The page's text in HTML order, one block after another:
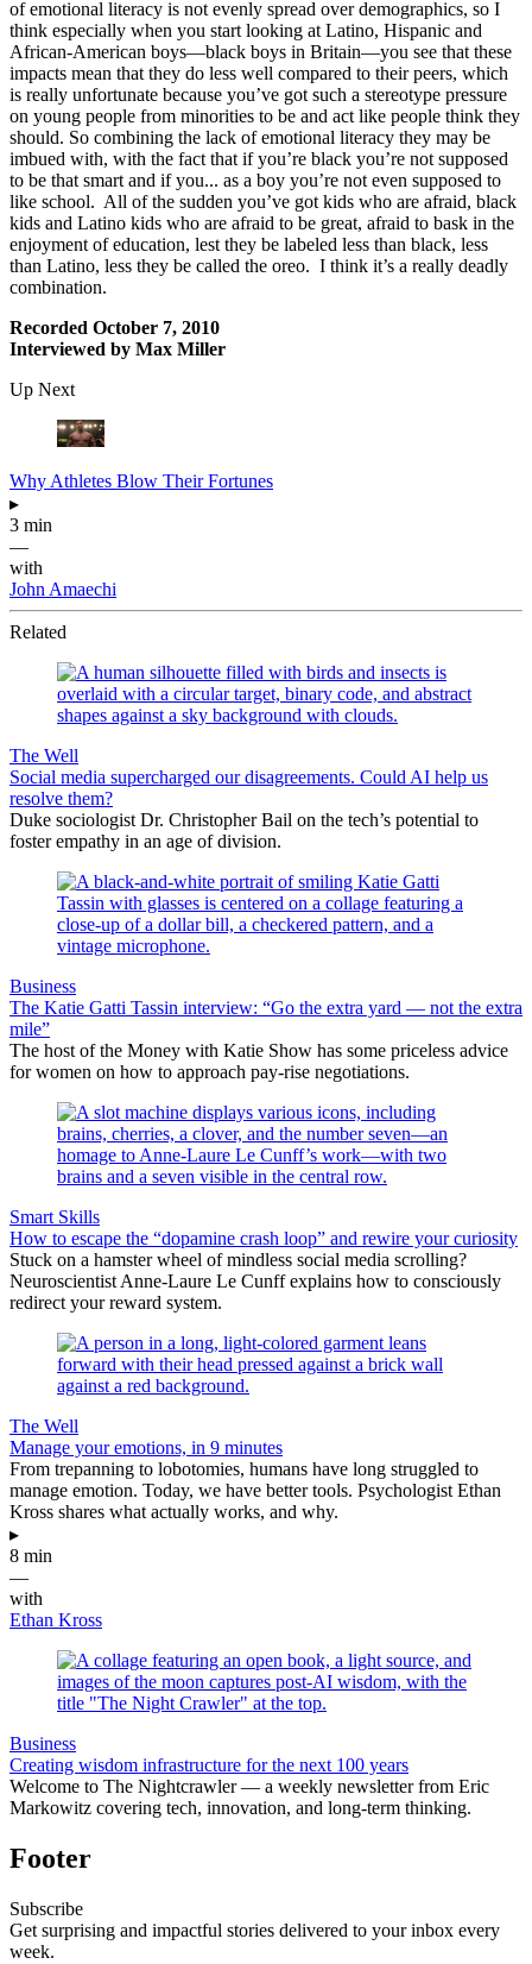
of emotional literacy is not evenly spread over demographics, so I
think especially when you start looking at Latino, Hispanic and
African-American boys—black boys in Britain—you see that these
impacts mean that they do less well compared to their peers, which
is really unfortunate because you’ve got such a stereotype pressure
on young people from minorities to be and act like people think they
should. So combining the lack of emotional literacy they may be
imbued with, with the fact that if you’re black you’re not supposed
to be that smart and if you... as a boy you’re not even supposed to
like school. All of the sudden you’ve got kids who are afraid, black
kids and Latino kids who are afraid to be great, afraid to bask in the
enjoyment of education, lest they be labeled less than black, less
than Latino, less they be called the oreo. I think it’s a really deadly
combination.
Recorded October 7, 2010
Interviewed by Max Miller
Up Next
Why Athletes Blow Their Fortunes
▸
3 min
—
with
John Amaechi
Related
The Well
Social media supercharged our disagreements. Could AI help us
resolve them?
Duke sociologist Dr. Christopher Bail on the tech’s potential to
foster empathy in an age of division.
Business
The Katie Gatti Tassin interview: “Go the extra yard — not the extra
mile”
The host of the Money with Katie Show has some priceless advice
for women on how to approach pay-rise negotiations.
Smart Skills
How to escape the “dopamine crash loop” and rewire your curiosity
Stuck on a hamster wheel of mindless social media scrolling?
Neuroscientist Anne-Laure Le Cunff explains how to consciously
redirect your reward system.
The Well
Manage your emotions, in 9 minutes
From trepanning to lobotomies, humans have long struggled to
manage emotion. Today, we have better tools. Psychologist Ethan
Kross shares what actually works, and why.
▸
8 min
—
with
Ethan Kross
Business
Creating wisdom infrastructure for the next 100 years
Welcome to The Nightcrawler — a weekly newsletter from Eric
Markowitz covering tech, innovation, and long-term thinking.
Footer
Subscribe
Get surprising and impactful stories delivered to your inbox every
week.